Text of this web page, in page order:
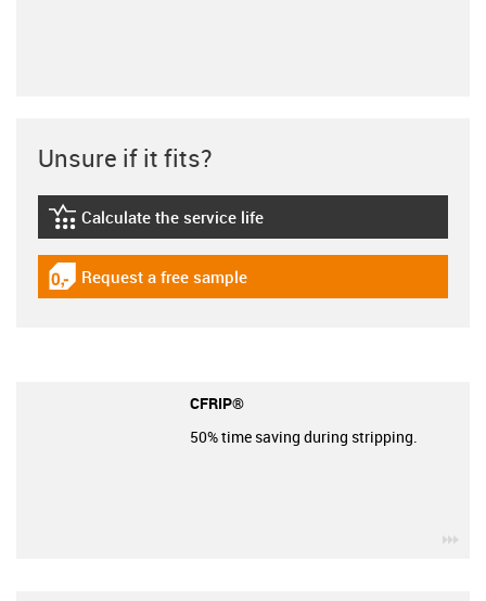
Unsure if it fits?
igus-icon-lebensdauerrechner
Calculate the service life
igus-icon-gratismuster
Request a free sample
CFRIP®
50% time saving during stripping.